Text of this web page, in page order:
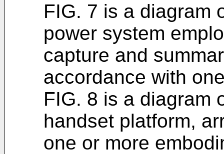
FIG. 7 is a diagram
power system
capture and
accordance with
FIG. 8 is a diagram
handset platform,
one or more